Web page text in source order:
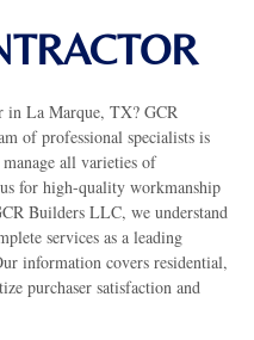
in La Marque, TX? GCR
of professional specialists is
all varieties of
for high-quality workmanship
Builders LLC, we understand
services as a leading
information covers residential,
purchaser satisfaction and